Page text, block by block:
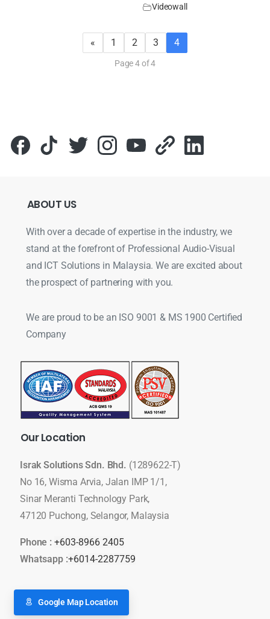
Videowall
« 1 2 3 4
Page 4 of 4
ABOUT US
With over a decade of expertise in the industry, we
stand at the forefront of Professional Audio-Visual
and ICT Solutions in Malaysia. We are excited about
the prospect of partnering with you.
We are proud to be an ISO 9001 & MS 1900 Certified
Company
OurLocation
Israk Solutions Sdn. Bhd. (1289622-T)
No 16, Wisma Arvia, Jalan IMP 1/1,
Sinar Meranti Technology Park,
47120 Puchong, Selangor, Malaysia
Phone : +603-8966 2405
Whatsapp :+6014-2287759
Google Map Location